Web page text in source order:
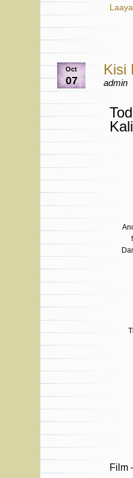
Oct
07
Kisi
admin
Film